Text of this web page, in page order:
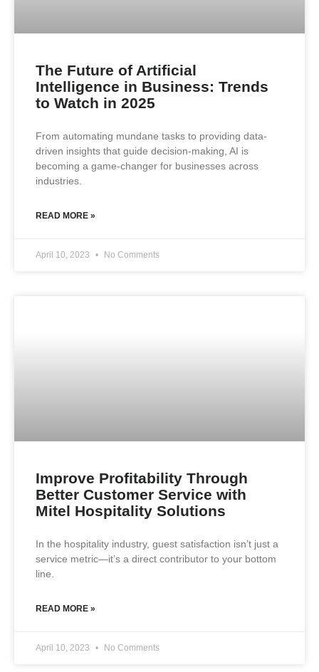
The Future of Artificial
Intelligence in Business: Trends
to Watch in 2025
From automating mundane tasks to providing data-
driven insights that guide decision-making, AI is
becoming a game-changer for businesses across
industries.
READ MORE »
April 10, 2023 No Comments
Improve Profitability Through
Better Customer Service with
Mitel Hospitality Solutions
In the hospitality industry, guest satisfaction isn’t just a
service metric—it’s a direct contributor to your bottom
line.
READ MORE »
April 10, 2023 No Comments